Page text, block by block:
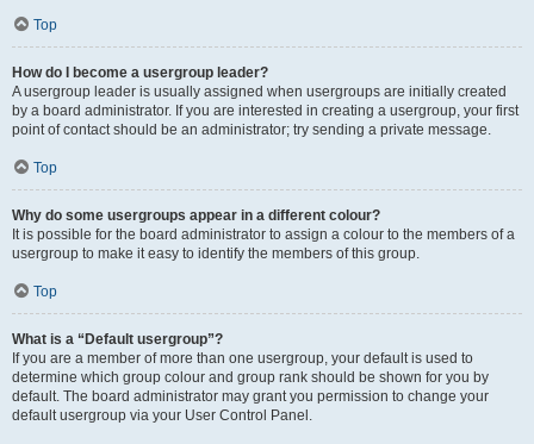
Top
How do I become a usergroup leader?
A usergroup leader is usually assigned when usergroups are initially created
by a board administrator. If you are interested in creating a usergroup, your first
point of contact should be an administrator; try sending a private message.
Top
Why do some usergroups appear in a different colour?
It is possible for the board administrator to assign a colour to the members of a
usergroup to make it easy to identify the members of this group.
Top
What is a “Default usergroup”?
If you are a member of more than one usergroup, your default is used to
determine which group colour and group rank should be shown for you by
default. The board administrator may grant you permission to change your
default usergroup via your User Control Panel.